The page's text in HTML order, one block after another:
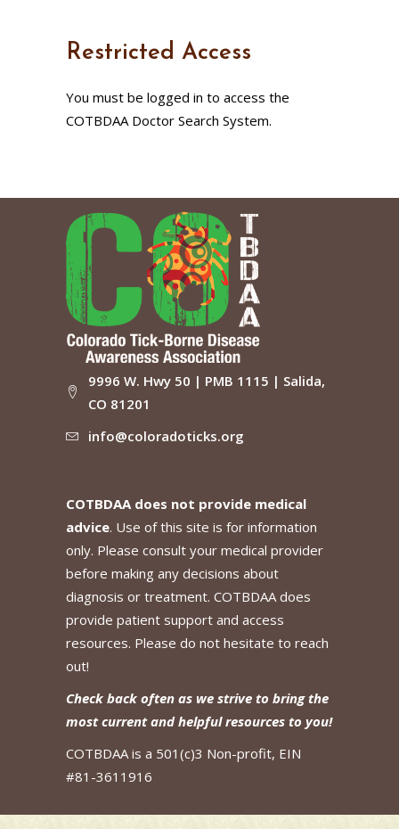
Restricted Access
You must be logged in to access the
COTBDAA Doctor Search System.
9996 W. Hwy 50 | PMB 1115 | Salida,
CO 81201
info@coloradoticks.org
COTBDAA does not provide medical
advice. Use of this site is for information
only. Please consult your medical provider
before making any decisions about
diagnosis or treatment. COTBDAA does
provide patient support and access
resources. Please do not hesitate to reach
out!
Check back often as we strive to bring the
most current and helpful resources to you!
COTBDAA is a 501(c)3 Non-profit, EIN
#81-3611916